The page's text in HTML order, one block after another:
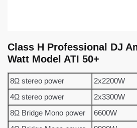
Class H Professional DJ
Watt Model ATI 50+
8Ω stereo power
2x2200W
4Ω stereo power
2x3300W
8Ω Bridge Mono power
6600W